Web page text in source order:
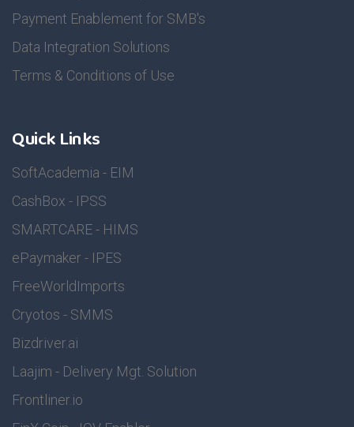
Payment Enablement for SMB's
Data Integration Solutions
Terms & Conditions of Use
Quick Links
SoftAcademia - EIM
CashBox - IPSS
SMARTCARE - HIMS
ePaymaker - IPES
FreeWorldImports
Cryotos - SMMS
Bizdriver.ai
Laajim - Delivery Mgt. Solution
Frontliner.io